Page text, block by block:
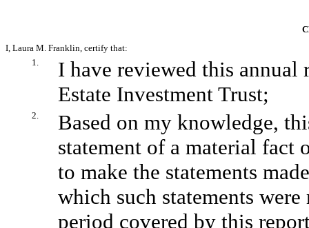
I, Laura M. Franklin, certify that:
1.
I have reviewed this
Estate Investment Trust;
2.
Based on my knowledge,
statement of a material fact
to make the statements
which such statements
period covered by this